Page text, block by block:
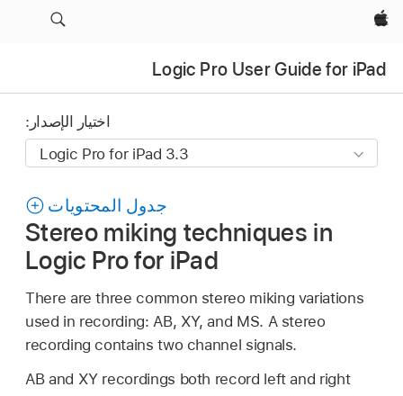
Apple‏
Logic Pro User Guide for iPad
اختيار الإصدار:
جدول المحتويات
Stereo miking techniques in
Logic Pro for iPad
There are three common stereo miking variations
used in recording: AB, XY, and MS. A stereo
recording contains two channel signals.
AB and XY recordings both record left and right